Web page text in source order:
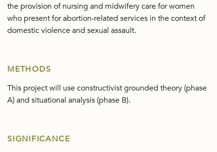
the provision of nursing and midwifery care for women
who present for abortion-related services in the context of
domestic violence and sexual assault.
METHODS
This project will use constructivist grounded theory (phase
A) and situational analysis (phase B).
SIGNIFICANCE